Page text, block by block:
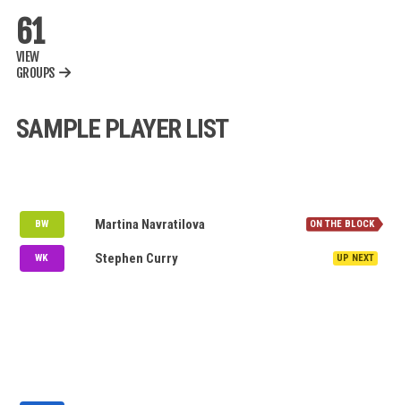
61
VIEW
GROUPS
SAMPLE PLAYER LIST
BW Martina Navratilova
WK Stephen Curry